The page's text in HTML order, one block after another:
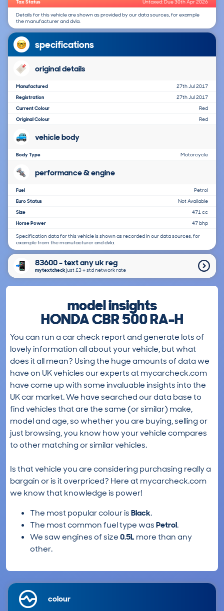
Tax Status
Untaxed: Due 30th Apr 2026
Details for this vehicle are shown as provided by our data sources, for example
the manufacturer and dvla.
specifications
original details
Manufactured
27th Jul 2017
Registration
27th Jul 2017
Current Colour
Red
Original Colour
Red
vehicle body
Body Type Motorcycle
performance & engine
Fuel
Petrol
Euro Status
Not Available
Size
471 cc
Horse Power
47 bhp
Specification data for this vehicle is shown as recorded in our data sources, for
example from the manufacturer and dvla.
83600 - text any uk reg
mytextcheckjust £3＋std network rate
model insights
HONDA CBR 500 RA-H
You can run a car check report and generate lots of
lovely information all about your vehicle, but what
does it all mean? Using the huge amounts of data we
have on UK vehicles our experts at mycarcheck.com
have come up with some invaluable insights into the
UK car market. We have searched our data base to
find vehicles that are the same (or similar) make,
model and age, so whether you are buying, selling or
just browsing, you know how your vehicle compares
to other matching or similar vehicles.
Is that vehicle you are considering purchasing really a
bargain or is it overpriced? Here at mycarcheck.com
we know that knowledge is power!
The most popular colour isBlack.
The most common fuel type wasPetrol.
We saw engines of size0.5L more than any
other.
colour